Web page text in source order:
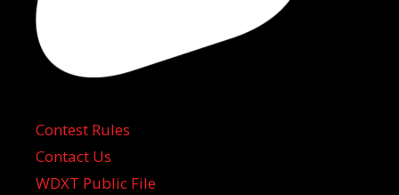
Contest Rules
Contact Us
WDXT Public File